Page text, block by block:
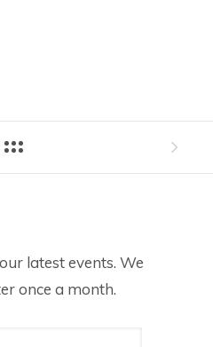
latest events. We
once a month.